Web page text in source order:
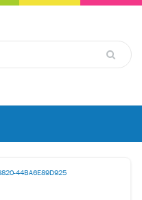
44BA6E89D925